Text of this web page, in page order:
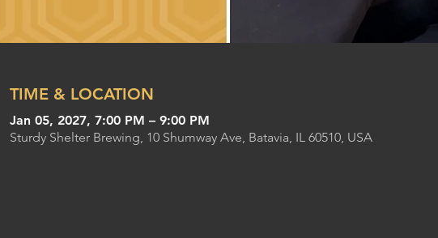
TIME & LOCATION
Jan 05, 2027, 7:00 PM – 9:00 PM
Sturdy Shelter Brewing, 10 Shumway Ave, Batavia, IL 60510, USA